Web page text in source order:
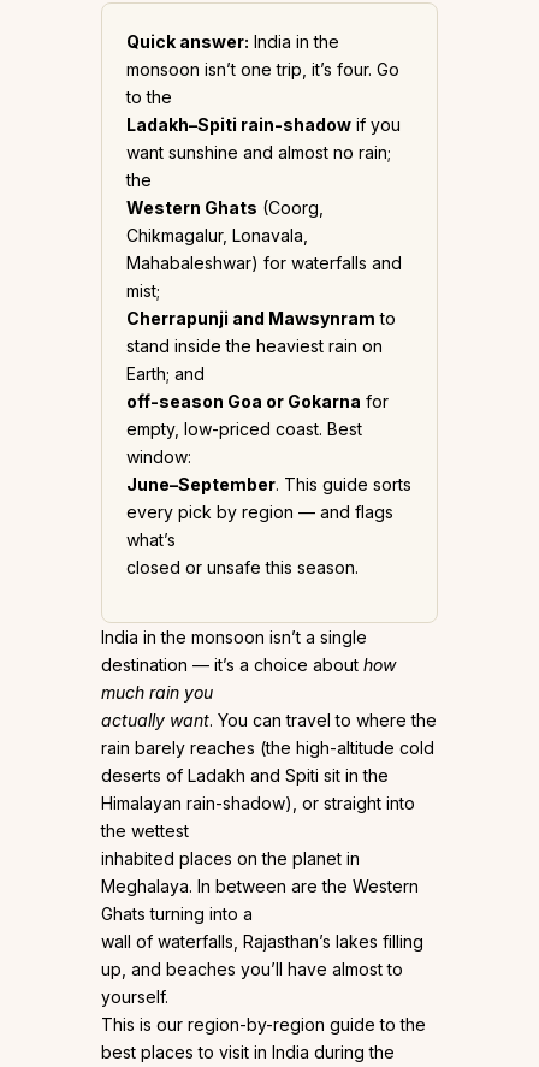
Quick answer: India in the
monsoon isn’t one trip, it’s four. Go
to the
Ladakh–Spiti rain-shadow if you
want sunshine and almost no rain;
the
Western Ghats (Coorg,
Chikmagalur, Lonavala,
Mahabaleshwar) for waterfalls and
mist;
Cherrapunji and Mawsynram to
stand inside the heaviest rain on
Earth; and
off-season Goa or Gokarna for
empty, low-priced coast. Best
window:
June–September. This guide sorts
every pick by region — and flags
what’s
closed or unsafe this season.
India in the monsoon isn’t a single
destination — it’s a choice about how
much rain you
actually want. You can travel to where the
rain barely reaches (the high-altitude cold
deserts of Ladakh and Spiti sit in the
Himalayan rain-shadow), or straight into
the wettest
inhabited places on the planet in
Meghalaya. In between are the Western
Ghats turning into a
wall of waterfalls, Rajasthan’s lakes filling
up, and beaches you’ll have almost to
yourself.
This is our region-by-region guide to the
best places to visit in India during the